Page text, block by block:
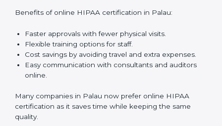
lead HIPAA audits.
compliance in simple words.
Good HIPAA training makes employees confident and
helps companies stay compliant with ease.
Palau
Now, companies in Palau can also complete